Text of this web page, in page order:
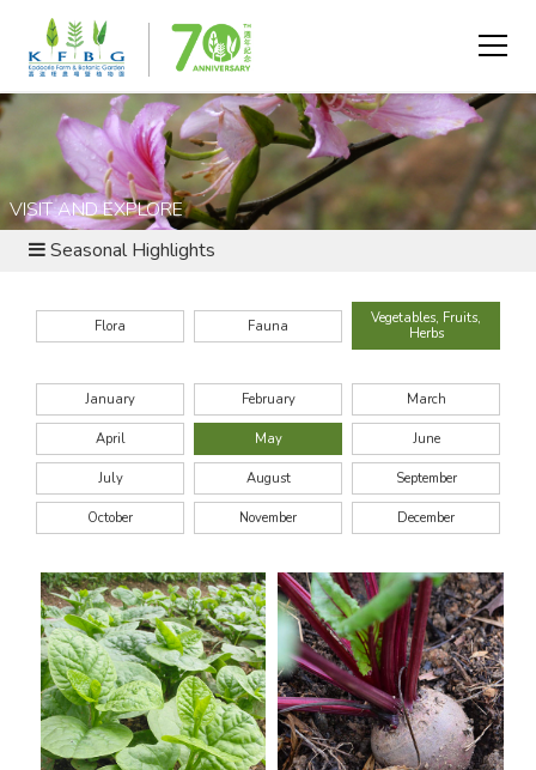
VISIT AND EXPLORE
Seasonal Highlights
Flora Fauna
Vegetables, Fruits,
Herbs
January February March
April May June
July August September
October November December